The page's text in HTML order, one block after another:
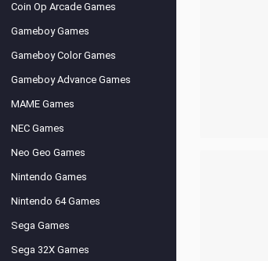
Coin Op Arcade Games
Gameboy Games
Gameboy Color Games
Gameboy Advance Games
MAME Games
NEC Games
Neo Geo Games
Nintendo Games
Nintendo 64 Games
Sega Games
Sega 32X Games